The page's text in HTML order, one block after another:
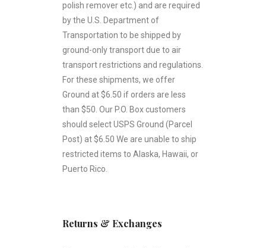
polish remover etc.) and are required
by the U.S. Department of
Transportation to be shipped by
ground-only transport due to air
transport restrictions and regulations.
For these shipments, we offer
Ground at $6.50 if orders are less
than $50. Our P.O. Box customers
should select USPS Ground (Parcel
Post) at $6.50 We are unable to ship
restricted items to Alaska, Hawaii, or
Puerto Rico.
Returns & Exchanges